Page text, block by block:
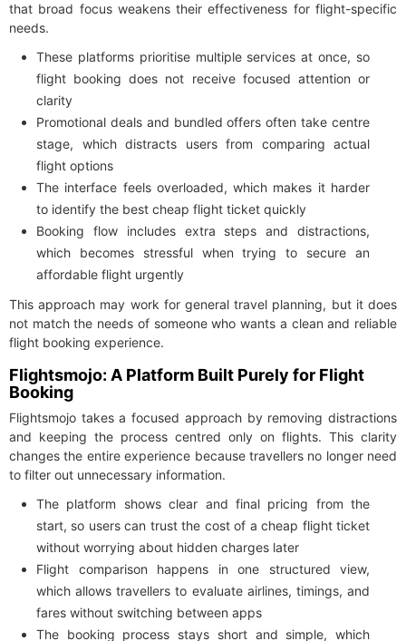
that broad focus weakens their effectiveness for flight-specific
needs.
These platforms prioritise multiple services at once, so
flight booking does not receive focused attention or
clarity
Promotional deals and bundled offers often take centre
stage, which distracts users from comparing actual
flight options
The interface feels overloaded, which makes it harder
to identify the best cheap flight ticket quickly
Booking flow includes extra steps and distractions,
which becomes stressful when trying to secure an
affordable flight urgently
This approach may work for general travel planning, but it does
not match the needs of someone who wants a clean and reliable
flight booking experience.
Flightsmojo: A Platform Built Purely for Flight
Booking
Flightsmojo takes a focused approach by removing distractions
and keeping the process centred only on flights. This clarity
changes the entire experience because travellers no longer need
to filter out unnecessary information.
The platform shows clear and final pricing from the
start, so users can trust the cost of a cheap flight ticket
without worrying about hidden charges later
Flight comparison happens in one structured view,
which allows travellers to evaluate airlines, timings, and
fares without switching between apps
The booking process stays short and simple, which